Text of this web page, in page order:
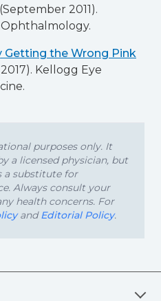
2011).
Getting the Wrong Pink
Kellogg Eye
purposes only. It
a licensed physician, but
a substitute for
Always consult your
health concerns. For
andEditorial Policy.